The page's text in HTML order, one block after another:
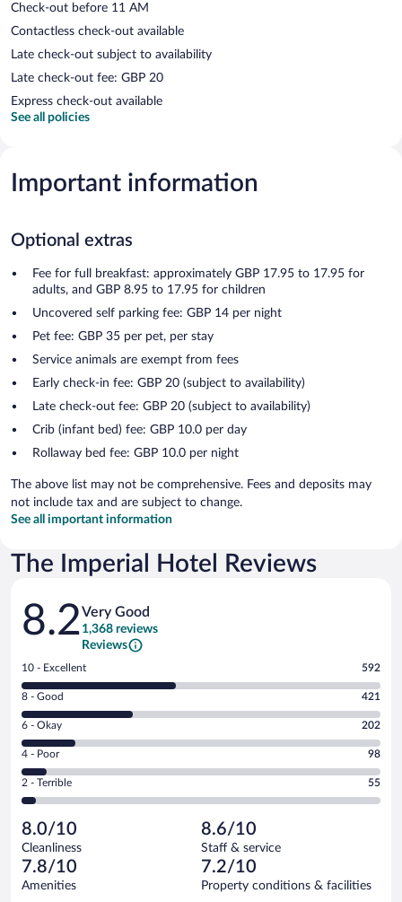
Check-out before 11 AM
Contactless check-out available
Late check-out subject to availability
Late check-out fee: GBP 20
Express check-out available
See all policies
Important information
Optional extras
Fee for full breakfast: approximately GBP 17.95 to 17.95 for
adults, and GBP 8.95 to 17.95 for children
Uncovered self parking fee: GBP 14 per night
Pet fee: GBP 35 per pet, per stay
Service animals are exempt from fees
Early check-in fee: GBP 20 (subject to availability)
Late check-out fee: GBP 20 (subject to availability)
Crib (infant bed) fee: GBP 10.0 per day
Rollaway bed fee: GBP 10.0 per night
The above list may not be comprehensive. Fees and deposits may
not include tax and are subject to change.
See all important information
The Imperial Hotel Reviews
Reviews
8.2Very Good
1,368 reviews
Reviews
Rating
10
-
Excellent.
out
of
1368
reviews
10 - Excellent 592
Rating
8
-
Good.
out
of
reviews
8 - Good 421
Rating
6
-
Okay.
of
1368
reviews
6 - Okay 202
Rating
4
-
Poor.
98
out
of
1368
reviews
4 - Poor 98
Rating
2
Terrible.
55
out
of
2 - Terrible 55
8.0/10
Cleanliness
8.6/10
Staff & service
7.8/10
Amenities
7.2/10
Property conditions & facilities